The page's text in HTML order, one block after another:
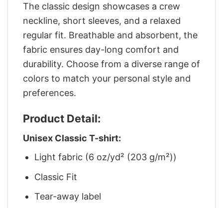
The classic design showcases a crew
neckline, short sleeves, and a relaxed
regular fit. Breathable and absorbent, the
fabric ensures day-long comfort and
durability. Choose from a diverse range of
colors to match your personal style and
preferences.
Product Detail:
Unisex Classic T-shirt:
Light fabric (6 oz/yd² (203 g/m²))
Classic Fit
Tear-away label